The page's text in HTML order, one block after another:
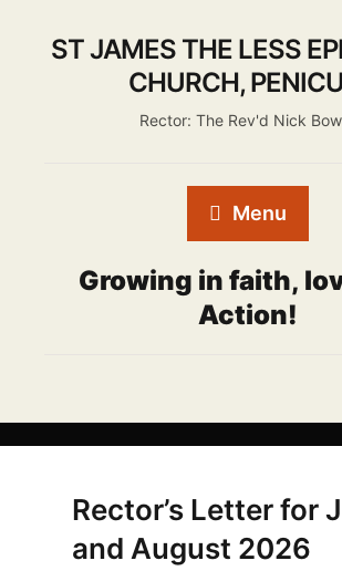
ST JAMES THE LESS
CHURCH,
Rector: The Rev'd Nick
Menu
Growing in faith,
Action!
Rector’s Letter for
and August 2026